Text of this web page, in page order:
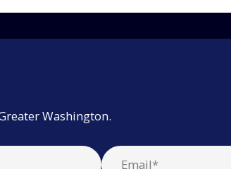
Washington.